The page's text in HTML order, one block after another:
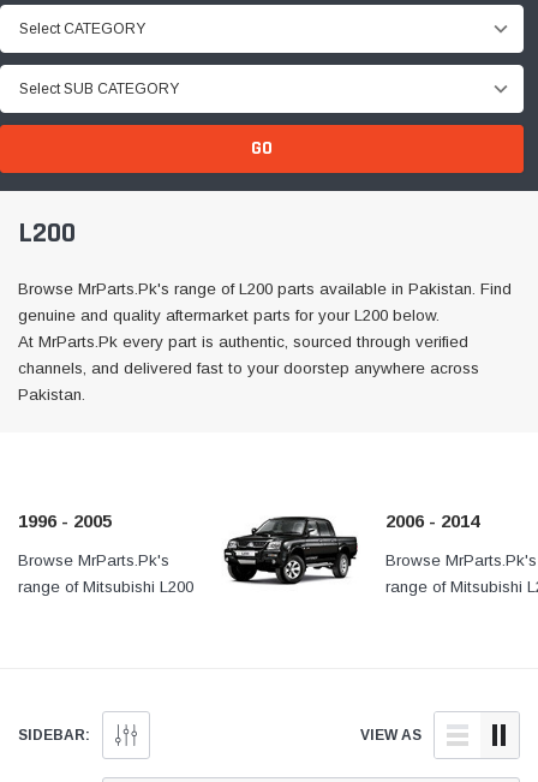
Select CATEGORY
Select SUB CATEGORY
GO
L200
Browse MrParts.Pk's range of L200 parts available in Pakistan. Find
genuine and quality aftermarket parts for your L200 below.
At MrParts.Pk every part is authentic, sourced through verified
channels, and delivered fast to your doorstep anywhere across
Pakistan.
1996 - 2005
Browse MrParts.Pk's
range of Mitsubishi L200
Mitsubishi L200 below.
At MrParts.Pk every part is
authentic, sourced through
2006 - 2014
Browse MrParts.Pk's
range of Mitsubishi
L200 below.
SIDEBAR: VIEW AS